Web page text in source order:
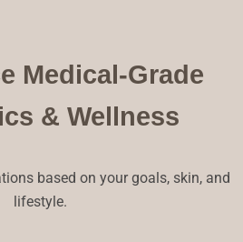
Medical-Grade
& Wellness
based on your goals, skin, and
lifestyle.